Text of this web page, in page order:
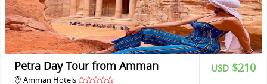
USD $210
Petra Day Tour from Amman
Amman Hotels